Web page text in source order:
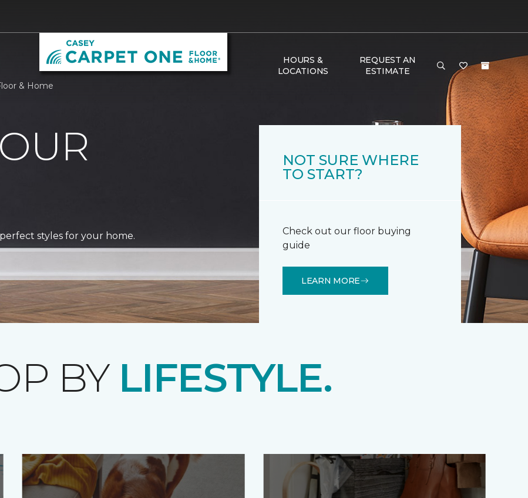
HOURS &
LOCATIONS
REQUEST AN
ESTIMATE
& Home
styles for your home.
NOT SURE WHERE
TO START?
Check out our floor buying
guide
LEARN MORE
BY LIFESTYLE.